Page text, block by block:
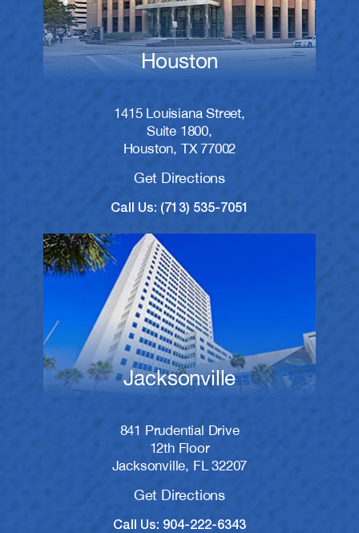
Houston
1415 Louisiana Street,
Suite 1800,
Houston, TX 77002
Get Directions
Call Us: (713) 535-7051
Jacksonville
841 Prudential Drive
12th Floor
Jacksonville, FL 32207
Get Directions
Call Us: 904-222-6343